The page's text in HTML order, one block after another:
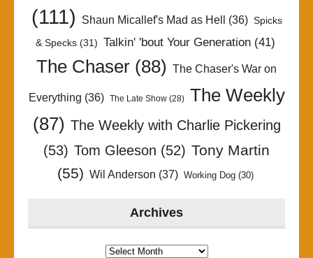
(111)
Shaun Micallef's Mad as Hell (36) Spicks
& Specks(31) Talkin' 'bout Your Generation(41)
The Chaser (88) The Chaser's War on
Everything (36) The Late Show(28)
The Weekly
(87) The Weekly with Charlie Pickering
(53) Tom Gleeson (52) Tony Martin
(55) Wil Anderson (37) Working Dog(30)
Archives
Archives